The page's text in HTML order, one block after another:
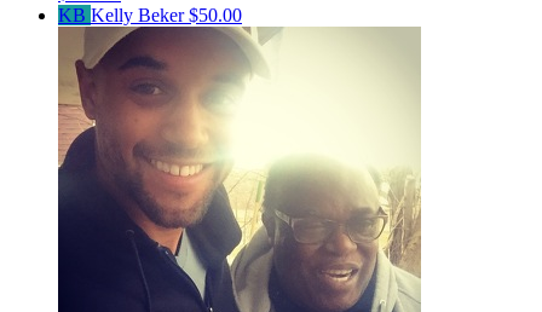
KB Kelly Beker$50.00